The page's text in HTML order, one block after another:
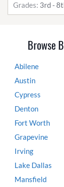
Grades: 3rd -
Browse
Abilene
Austin
Cypress
Denton
Fort Worth
Grapevine
Irving
Lake Dallas
Mansfield